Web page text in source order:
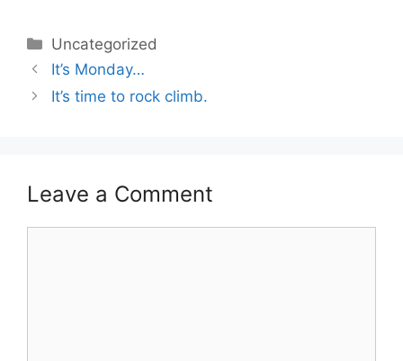
Categories
Uncategorized
It’s Monday…
It’s time to rock climb.
Leave a Comment